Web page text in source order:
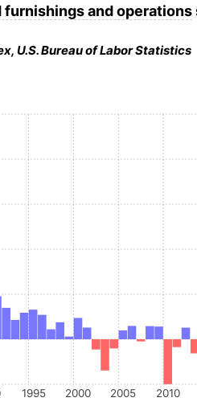
furnishings and operations
U.S. Bureau of Labor Statistics
1995 2000 2005 2010